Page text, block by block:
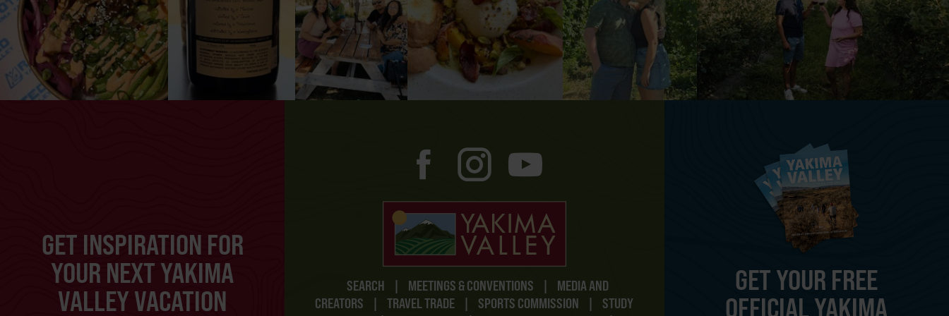
GET INSPIRATION FOR
YOUR NEXT YAKIMA
VALLEY VACATION
SEARCH | MEETINGS & CONVENTIONS |
MEDIA AND
CREATORS
| TRAVEL TRADE | SPORTS COMMISSION |
STUDY
GET YOUR FREE
OFFICIAL YAKIMA